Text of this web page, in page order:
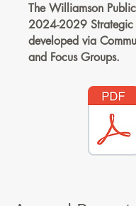
The Williamson
2024-2029
developed via
and Focus Groups.